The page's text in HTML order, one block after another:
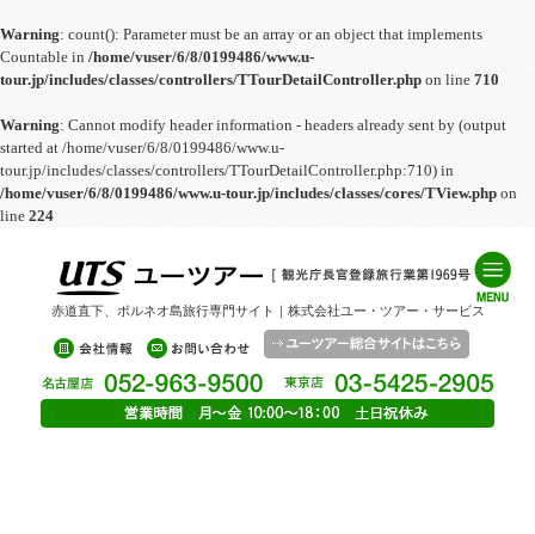
Warning: count(): Parameter must be an array or an object that implements
Countable in /home/vuser/6/8/0199486/www.u-
tour.jp/includes/classes/controllers/TTourDetailController.php on line 710
Warning: Cannot modify header information - headers already sent by (output
started at /home/vuser/6/8/0199486/www.u-
tour.jp/includes/classes/controllers/TTourDetailController.php:710) in
/home/vuser/6/8/0199486/www.u-tour.jp/includes/classes/cores/TView.php on
line 224
赤道直下、ボルネオ島旅行専門サイト｜株式会社ユー・ツアー・サービス